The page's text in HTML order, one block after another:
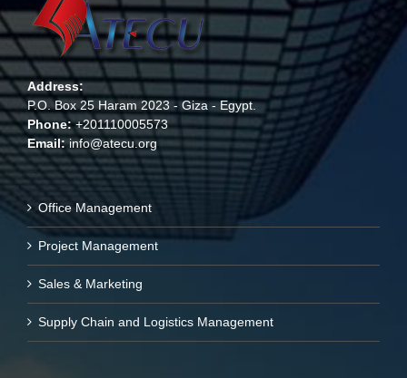
Address:
P.O. Box 25 Haram 2023 - Giza - Egypt.
Phone: +201110005573
Email:info@atecu.org
Office Management
Project Management
Sales & Marketing
Supply Chain and Logistics Management